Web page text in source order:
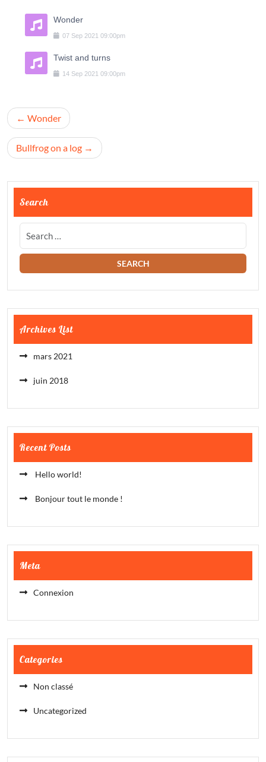
Wonder
07 Sep 2021 09:00pm
Twist and turns
14 Sep 2021 09:00pm
Navigation
de
l’article
Wonder
Bullfrog on a log
Search
Archives List
mars 2021
juin 2018
Recent Posts
Hello world!
Bonjour tout le monde !
Meta
Connexion
Categories
Non classé
Uncategorized